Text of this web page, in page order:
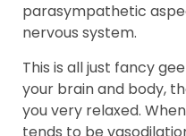
parasympathetic
nervous system.
This is all just fancy
your brain and body,
you very relaxed.
tends to be